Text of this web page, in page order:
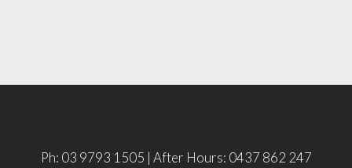
Ph: 03 9793 1505 | After Hours: 0437 862 247